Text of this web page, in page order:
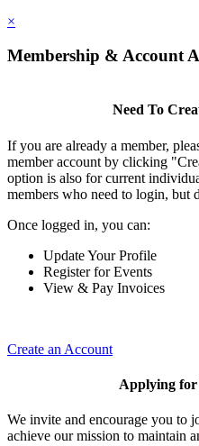
×
Membership & Account
Need To
If you are already a member,
member account by clicking
option is also for current
members who need to login, but
Once logged in, you can:
Update Your Profile
Register for Events
View & Pay Invoices
Create an Account
Applying for
We invite and encourage you to
achieve our mission to maintain